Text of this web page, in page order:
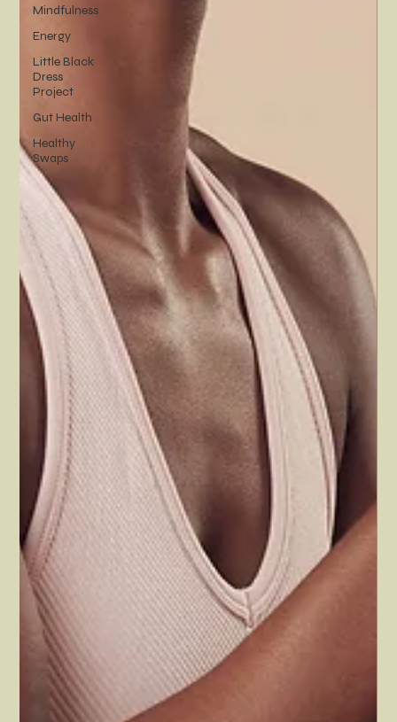
Mindfulness
Energy
Little Black
Dress
Project
Gut Health
Healthy
Swaps